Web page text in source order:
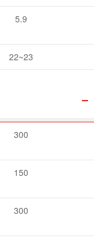
5.9
22~23
300
150
300